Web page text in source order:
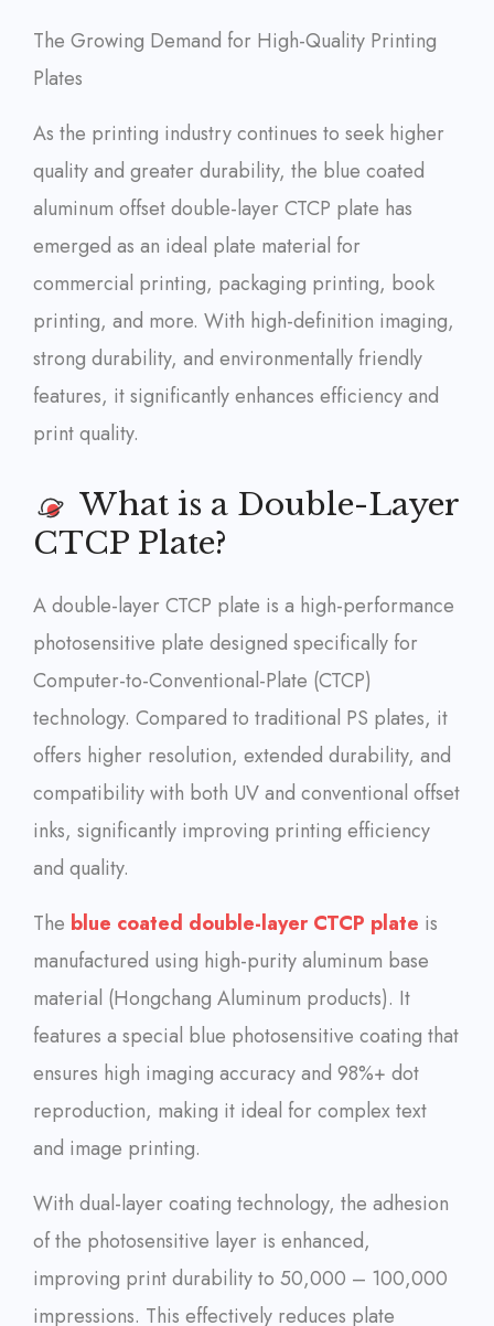
The Growing Demand for High-Quality Printing
Plates
As the printing industry continues to seek higher
quality and greater durability, the blue coated
aluminum offset double-layer CTCP plate has
emerged as an ideal plate material for
commercial printing, packaging printing, book
printing, and more. With high-definition imaging,
strong durability, and environmentally friendly
features, it significantly enhances efficiency and
print quality.
What is a Double-Layer
CTCP Plate?
A double-layer CTCP plate is a high-performance
photosensitive plate designed specifically for
Computer-to-Conventional-Plate (CTCP)
technology. Compared to traditional PS plates, it
offers higher resolution, extended durability, and
compatibility with both UV and conventional offset
inks, significantly improving printing efficiency
and quality.
The blue coated double-layer CTCP plate is
manufactured using high-purity aluminum base
material (Hongchang Aluminum products). It
features a special blue photosensitive coating that
ensures high imaging accuracy and 98%+ dot
reproduction, making it ideal for complex text
and image printing.
With dual-layer coating technology, the adhesion
of the photosensitive layer is enhanced,
improving print durability to 50,000 – 100,000
impressions. This effectively reduces plate